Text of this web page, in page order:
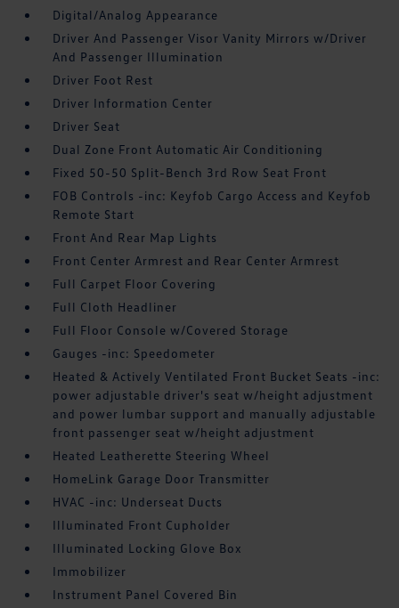
Digital/Analog Appearance
Driver And Passenger Visor Vanity Mirrors w/Driver
And Passenger Illumination
Driver Foot Rest
Driver Information Center
Driver Seat
Dual Zone Front Automatic Air Conditioning
Fixed 50-50 Split-Bench 3rd Row Seat Front
FOB Controls -inc: Keyfob Cargo Access and Keyfob
Remote Start
Front And Rear Map Lights
Front Center Armrest and Rear Center Armrest
Full Carpet Floor Covering
Full Cloth Headliner
Full Floor Console w/Covered Storage
Gauges -inc: Speedometer
Heated & Actively Ventilated Front Bucket Seats -inc:
power adjustable driver's seat w/height adjustment
and power lumbar support and manually adjustable
front passenger seat w/height adjustment
Heated Leatherette Steering Wheel
HomeLink Garage Door Transmitter
HVAC -inc: Underseat Ducts
Illuminated Front Cupholder
Illuminated Locking Glove Box
Immobilizer
Instrument Panel Covered Bin